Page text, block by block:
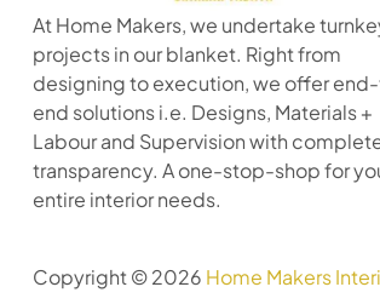
At Home Makers, we undertake
projects in our blanket. Right from
designing to execution, we offer
end solutions i.e. Designs, Materials +
Labour and Supervision with
transparency. A one-stop-shop for
entire interior needs.
Copyright © 2026 Home Makers